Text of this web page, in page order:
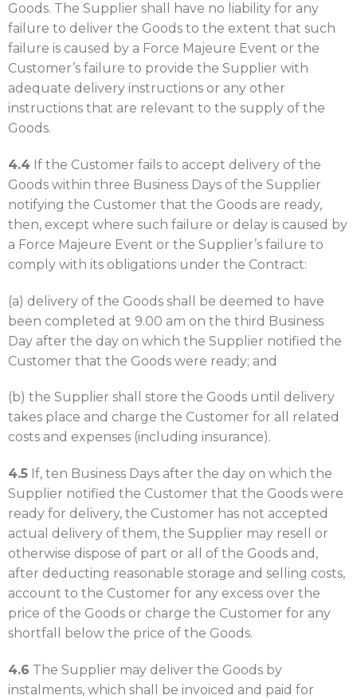
Goods. The Supplier shall have no liability for any
failure to deliver the Goods to the extent that such
failure is caused by a Force Majeure Event or the
Customer’s failure to provide the Supplier with
adequate delivery instructions or any other
instructions that are relevant to the supply of the
Goods.
4.4If the Customer fails to accept delivery of the
Goods within three Business Days of the Supplier
notifying the Customer that the Goods are ready,
then, except where such failure or delay is caused by
a Force Majeure Event or the Supplier’s failure to
comply with its obligations under the Contract:
(a) delivery of the Goods shall be deemed to have
been completed at 9.00 am on the third Business
Day after the day on which the Supplier notified the
Customer that the Goods were ready; and
(b) the Supplier shall store the Goods until delivery
takes place and charge the Customer for all related
costs and expenses (including insurance).
4.5If, ten Business Days after the day on which the
Supplier notified the Customer that the Goods were
ready for delivery, the Customer has not accepted
actual delivery of them, the Supplier may resell or
otherwise dispose of part or all of the Goods and,
after deducting reasonable storage and selling costs,
account to the Customer for any excess over the
price of the Goods or charge the Customer for any
shortfall below the price of the Goods.
4.6 The Supplier may deliver the Goods by
instalments, which shall be invoiced and paid for